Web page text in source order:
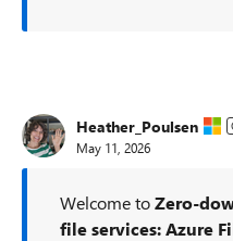
Heather_Poulsen
May 11, 2026
Welcome toZero-
file services: Azure